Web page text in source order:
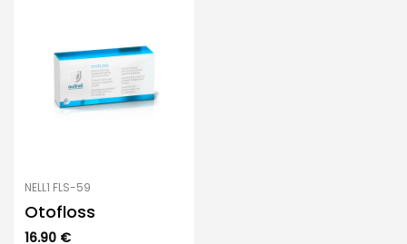
NELL1 FLS-59
Otofloss
16.90 €